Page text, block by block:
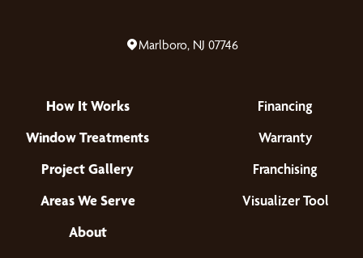
Marlboro, NJ 07746
How It Works
Window Treatments
Project Gallery
Areas We Serve
About
Financing
Warranty
Franchising
Visualizer Tool